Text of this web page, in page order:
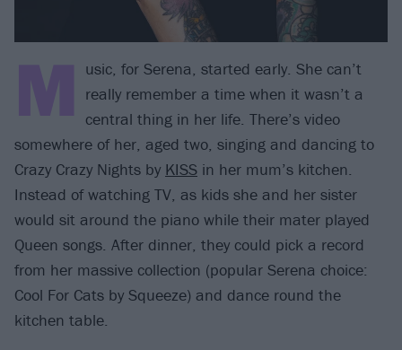
M
usic, for Serena, started early. She can’t
really remember a time when it wasn’t a
central thing in her life. There’s video
somewhere of her, aged two, singing and dancing to
Crazy Crazy Nights by KISS in her mum’s kitchen.
Instead of watching TV, as kids she and her sister
would sit around the piano while their mater played
Queen songs. After dinner, they could pick a record
from her massive collection (popular Serena choice:
Cool For Cats by Squeeze) and dance round the
kitchen table.